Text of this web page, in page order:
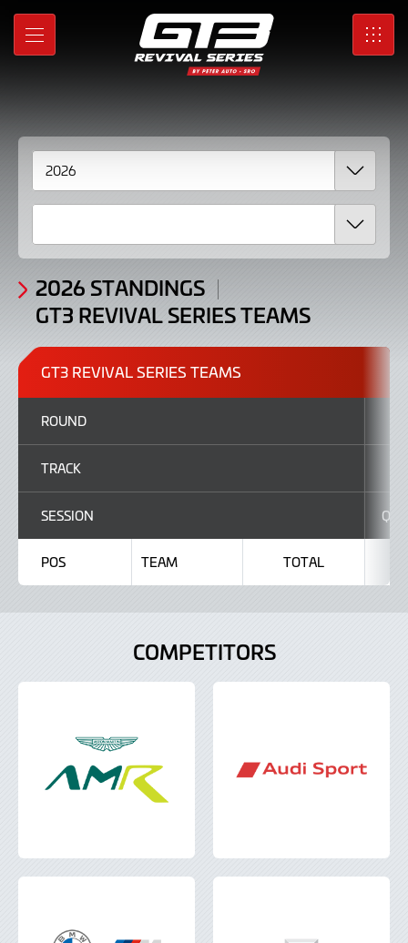
Skip
Main
MENU SRO
Standings
GT3
Revival
Series
Teams
2026
2026 STANDINGS
GT3 REVIVAL SERIES TEAMS
GT3 REVIVAL SERIES TEAMS
ROUND
TRACK
SESSION Q1
POS TEAM TOTAL
COMPETITORS